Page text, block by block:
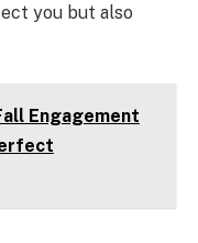
you but also
Engagement